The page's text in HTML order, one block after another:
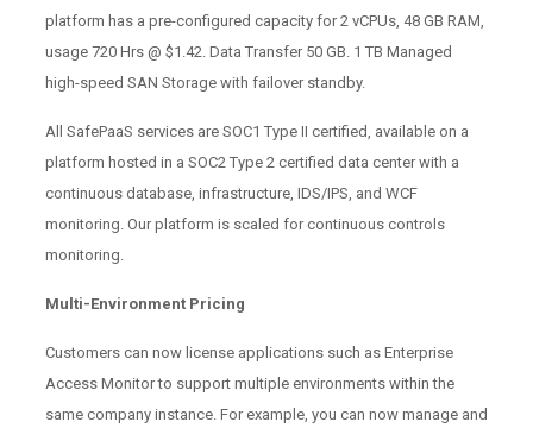
platform has a pre-configured capacity for 2 vCPUs, 48 GB RAM,
usage 720 Hrs @ $1.42. Data Transfer 50 GB. 1 TB Managed
high-speed SAN Storage with failover standby.
All SafePaaS services are SOC1 Type II certified, available on a
platform hosted in a SOC2 Type 2 certified data center with a
continuous database, infrastructure, IDS/IPS, and WCF
monitoring. Our platform is scaled for continuous controls
monitoring.
Multi-Environment Pricing
Customers can now license applications such as Enterprise
Access Monitor to support multiple environments within the
same company instance. For example, you can now manage and